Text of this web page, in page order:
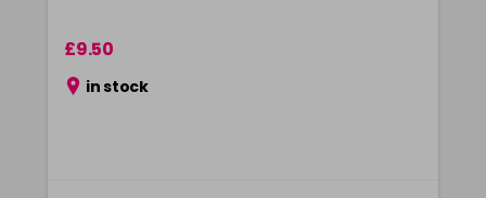
£9.50
in stock